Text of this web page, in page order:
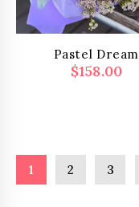
on
the
product
page
Pastel Dream
$158.00
1 2 3